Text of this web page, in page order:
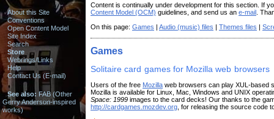
About this Site
Conventions
Open Content Model
Site Index
Search
Store
Webrings/Links
Help
Contact Us (E-mail)
See also: FAB (Other
Gerry Anderson-inspired
works)
Content is continually under development for this section. If
Content Model (OCM) guidelines, and send us an e-mail .
On this page: Games | Audio (music) files | Themes files |
Games
Solitaire card games for Mozilla web browsers
Users of the free Mozilla web browsers can play XUL-based
Mozilla is available for Linux, Mac, Windows and UNIX
Space: 1999 images to the card decks! Our thanks to the
http://cardgames.mozdev.org , for releasing the source code